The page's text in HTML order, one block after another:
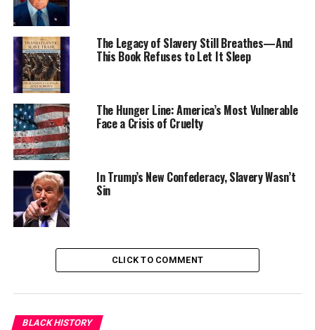
question the historic names on these residence halls and
select new names that best respect local culture.”
“Student government, faculty governance,
administrators, the Diversity & Inclusion Council,
College Council members and Huguenot descendants
engaged each other in one of the most rewarding
examples of shared governance I’ve seen,” said
President Christian. “Our students were inspired to be
part of this process, proud to be part of a campus that
was willing to take on such a thorny issue, and learned
much about how change can happen.”
Trending
Largest Black-owned bank
launches visa debit card in
The new building names, as selected by the SUNY New
The Legacy of Slavery Still Breathes—And
This Book Refuses to Let It Sleep
The Hunger Line: America’s Most Vulnerable
Face a Crisis of Cruelty
In Trump’s New Confederacy, Slavery Wasn’t
Sin
CLICK TO COMMENT
BLACK HISTORY